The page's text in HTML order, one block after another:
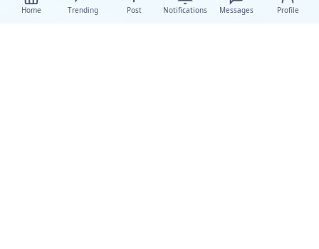
Home Trending Post Notifications Messages Profile